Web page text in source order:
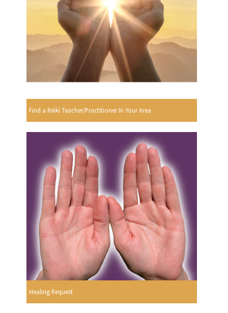
Find a Reiki Teacher/Practitioner In Your Area
Healing Request